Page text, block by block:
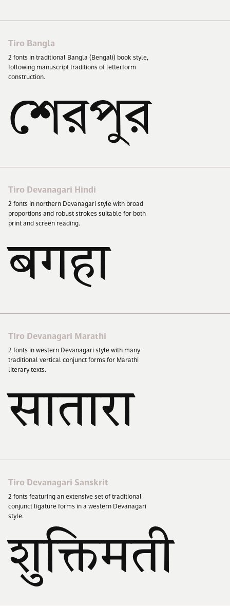
Tiro Bangla
2 fonts in traditional Bangla (Bengali) book style,
following manuscript traditions of letterform
construction.
রাণাঘাট
রাণাঘাট
Tiro Devanagari Hindi
2 fonts in northern Devanagari style with broad
proportions and robust strokes suitable for both
print and screen reading.
सीतापुर
Tiro Devanagari Marathi
2 fonts in western Devanagari style with many
traditional vertical conjunct forms for Marathi
literary texts.
सातारा
सातारा
Tiro Devanagari Sanskrit
2 fonts featuring an extensive set of traditional
conjunct ligature forms in a western Devanagari
style.
शुक्तिमती